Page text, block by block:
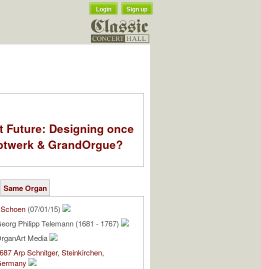
Login Sign up
Future: Designing once
& GrandOrgue?
Same Organ
(07/01/15)
Philipp Telemann (1681 - 1767)
Media
Arp Schnitger, Steinkirchen,